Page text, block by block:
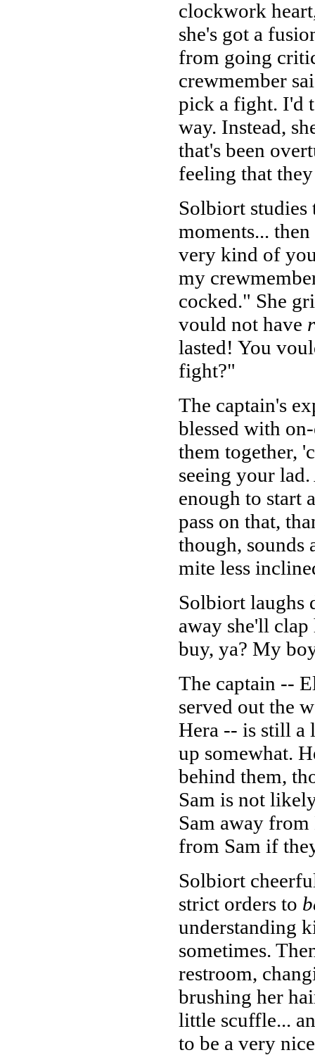
clockwork
she's got a
from going
crewmember
pick a fight. I'd
way. Instead,
that's been
feeling that
Solbiort
moments...
very kind of
my
cocked." She
vould not have
lasted! You
fight?"
The captain's
blessed with
them together,
seeing your
enough to start
pass on that,
though, sounds
mite less
Solbiort laughs
away she'll
buy, ya? My
The captain --
served out the
Hera -- is still a
up somewhat.
behind them,
Sam is not
Sam away
from Sam if
Solbiort
strict orders to
understanding
sometimes.
restroom,
brushing her
little scuffle...
to be a very